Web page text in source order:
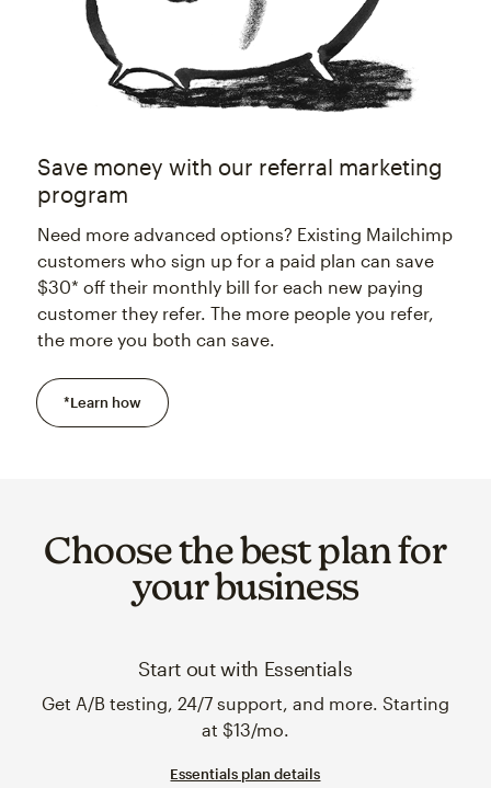
Save money with our referral marketing
program
Need more advanced options? Existing Mailchimp
customers who sign up for a paid plan can save
$30* off their monthly bill for each new paying
customer they refer. The more people you refer,
the more you both can save.
*Learn how
Choose the best plan for
your business
Start out with Essentials
Get A/B testing, 24/7 support, and more. Starting
at $13/mo.
Essentials plan details